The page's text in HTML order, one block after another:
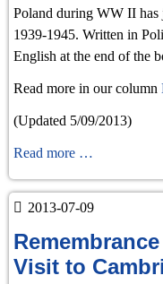
Poland during WW II has
1939-1945. Written in
English at the end of the
Read more in our column
(Updated 5/09/2013)
Read more …
1939-
1945
2013-07-09
Visit to